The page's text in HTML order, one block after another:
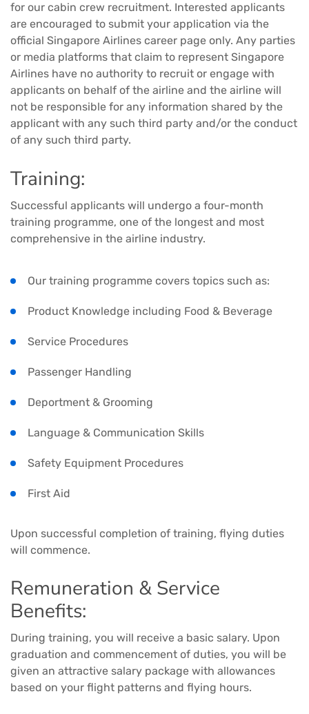
for our cabin crew recruitment. Interested applicants
are encouraged to submit your application via the
official Singapore Airlines career page only. Any parties
or media platforms that claim to represent Singapore
Airlines have no authority to recruit or engage with
applicants on behalf of the airline and the airline will
not be responsible for any information shared by the
applicant with any such third party and/or the conduct
of any such third party.
Training:
Successful applicants will undergo a four-month
training programme, one of the longest and most
comprehensive in the airline industry.
Our training programme covers topics such as:
Product Knowledge including Food & Beverage
Service Procedures
Passenger Handling
Deportment & Grooming
Language & Communication Skills
Safety Equipment Procedures
First Aid
Upon successful completion of training, flying duties
will commence.
Remuneration & Service
Benefits:
During training, you will receive a basic salary. Upon
graduation and commencement of duties, you will be
given an attractive salary package with allowances
based on your flight patterns and flying hours.